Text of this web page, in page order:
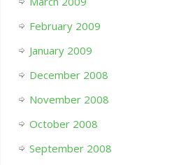
February 2009
January 2009
December 2008
November 2008
October 2008
September 2008